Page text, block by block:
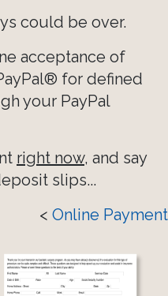
could be over.
acceptance of
for defined
your PayPal
right now, and say
slips...
< Online Payment